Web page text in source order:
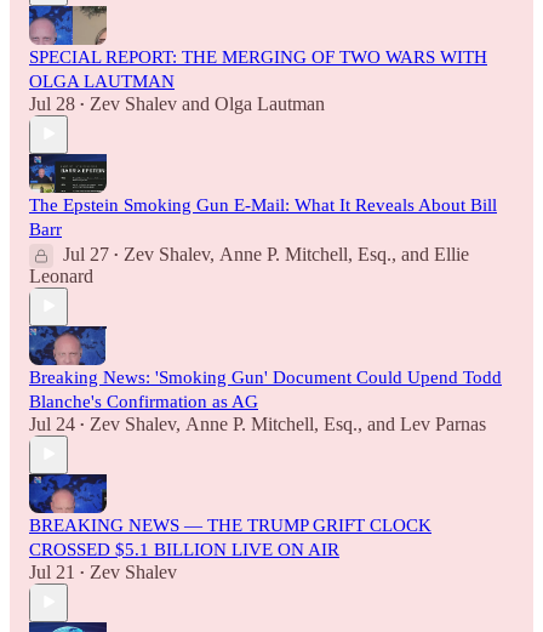
SPECIAL REPORT: THE MERGING OF TWO WARS WITH
OLGA LAUTMAN
Jul 28 • Zev Shalev and Olga Lautman
The Epstein Smoking Gun E-Mail: What It Reveals About Bill
Barr
Jul 27 • Zev Shalev, Anne P. Mitchell, Esq., and Ellie
Leonard
Breaking News: 'Smoking Gun' Document Could Upend Todd
Blanche's Confirmation as AG
Jul 24 • Zev Shalev, Anne P. Mitchell, Esq., and Lev Parnas
BREAKING NEWS — THE TRUMP GRIFT CLOCK
CROSSED $5.1 BILLION LIVE ON AIR
Jul 21 • Zev Shalev